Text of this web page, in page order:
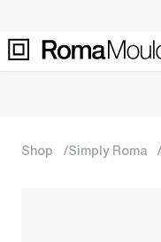
Shop Simply Roma